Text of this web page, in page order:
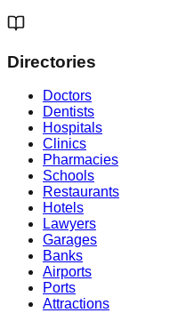
Directories
Doctors
Dentists
Hospitals
Clinics
Pharmacies
Schools
Restaurants
Hotels
Lawyers
Garages
Banks
Airports
Ports
Attractions